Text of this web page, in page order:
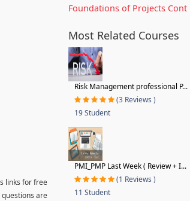
links for free
questions are
Foundations of Projects Cont
Most Related Courses
Risk Management professional P...
(3 Reviews )
19 Student
PMI_PMP Last Week ( Review + I...
(1 Reviews )
11 Student